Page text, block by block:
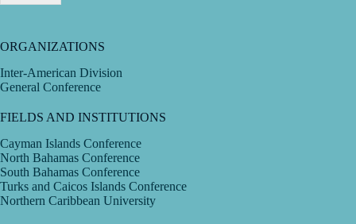
ORGANIZATIONS
Inter-American Division
General Conference
FIELDS AND INSTITUTIONS
Cayman Islands Conference
North Bahamas Conference
South Bahamas Conference
Turks and Caicos Islands Conference
Northern Caribbean University